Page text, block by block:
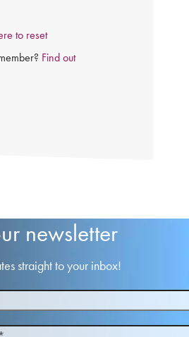
to reset
Find out
newsletter
straight to your inbox!